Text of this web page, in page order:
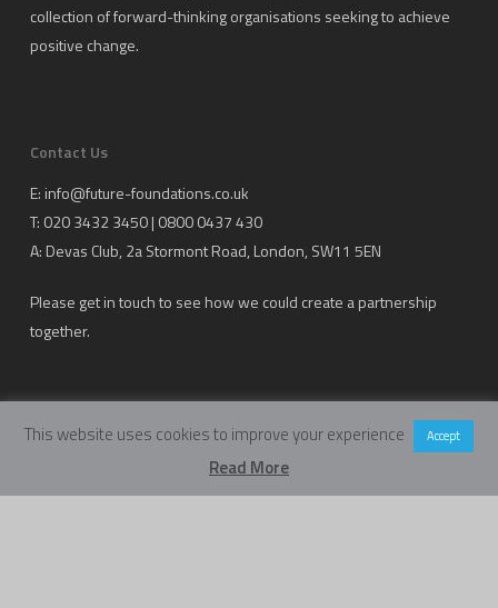
collection of forward-thinking organisations seeking to achieve
positive change.
Contact Us
E: info@future-foundations.co.uk
T: 020 3432 3450 | 0800 0437 430
A: Devas Club, 2a Stormont Road, London, SW11 5EN
Please get in touch to see how we could create a partnership
together.
This website uses cookies to improve your experience Accept
Read More